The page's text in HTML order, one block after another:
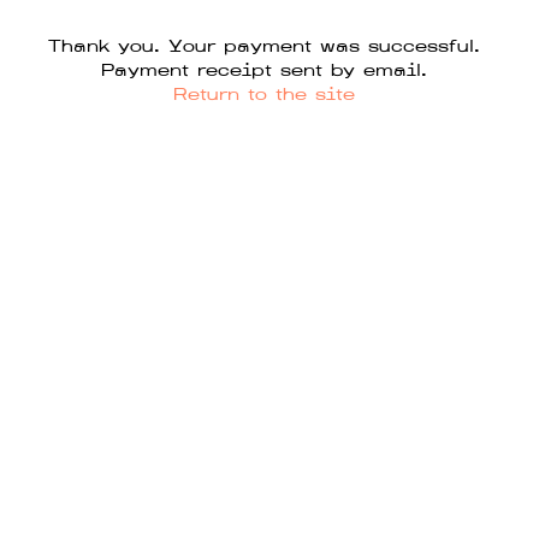
Thank you. Your payment was successful.
Payment receipt sent by email.
Return to the site